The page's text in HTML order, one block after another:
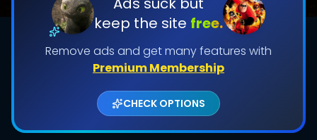
keep the site free.
Remove ads and get many features with
Premium Membership
CHECK OPTIONS
DOWNLOAD
Shows daily download Limit:
Used: 0, Remaining: 20